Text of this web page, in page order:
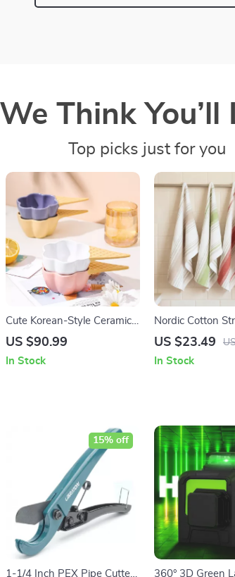
We Think You’ll
Top picks just for you
Cute Korean-Style Ceramic
Dessert & Ice Cream Bowl
US $90.99
In Stock
Nordic Cotton
Kitchen Tea
US $23.49
In Stock
1-1/4 Inch PEX Pipe Cutter
15% off
360° 3D Green